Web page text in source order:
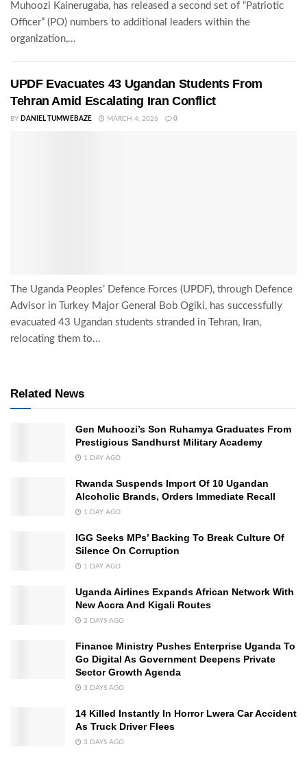
Muhoozi Kainerugaba, has released a second set of “Patriotic
Officer” (PO) numbers to additional leaders within the
organization,...
UPDF Evacuates 43 Ugandan Students From
Tehran Amid Escalating Iran Conflict
BY DANIEL TUMWEBAZE MARCH 4, 2026 0
The Uganda Peoples’ Defence Forces (UPDF), through Defence
Advisor in Turkey Major General Bob Ogiki, has successfully
evacuated 43 Ugandan students stranded in Tehran, Iran,
relocating them to...
Related News
Gen Muhoozi’s Son Ruhamya Graduates From
Prestigious Sandhurst Military Academy
1 DAY AGO
Rwanda Suspends Import Of 10 Ugandan
Alcoholic Brands, Orders Immediate Recall
1 DAY AGO
IGG Seeks MPs’ Backing To Break Culture Of
Silence On Corruption
1 DAY AGO
Uganda Airlines Expands African Network With
New Accra And Kigali Routes
2 DAYS AGO
Finance Ministry Pushes Enterprise Uganda To
Go Digital As Government Deepens Private
Sector Growth Agenda
3 DAYS AGO
14 Killed Instantly In Horror Lwera Car Accident
As Truck Driver Flees
3 DAYS AGO